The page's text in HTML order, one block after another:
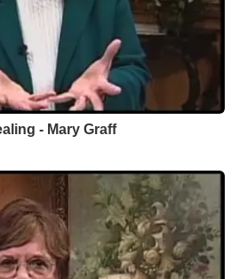
- Mary Graff